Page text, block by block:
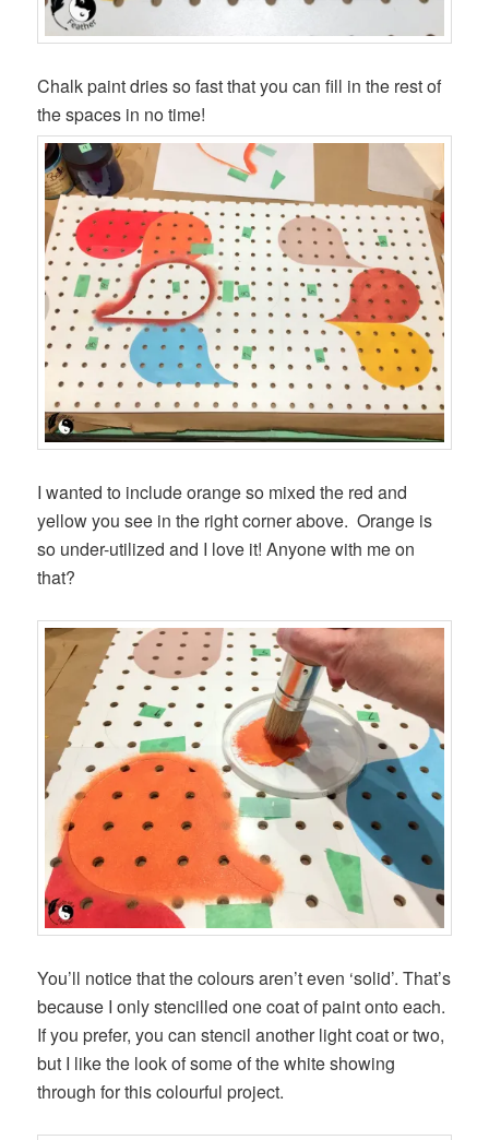
Chalk paint dries so fast that you can fill in the rest of
the spaces in no time!
I wanted to include orange so mixed the red and
yellow you see in the right corner above. Orange is
so under-utilized and I love it! Anyone with me on
that?
You’ll notice that the colours aren’t even ‘solid’. That’s
because I only stencilled one coat of paint onto each.
If you prefer, you can stencil another light coat or two,
but I like the look of some of the white showing
through for this colourful project.